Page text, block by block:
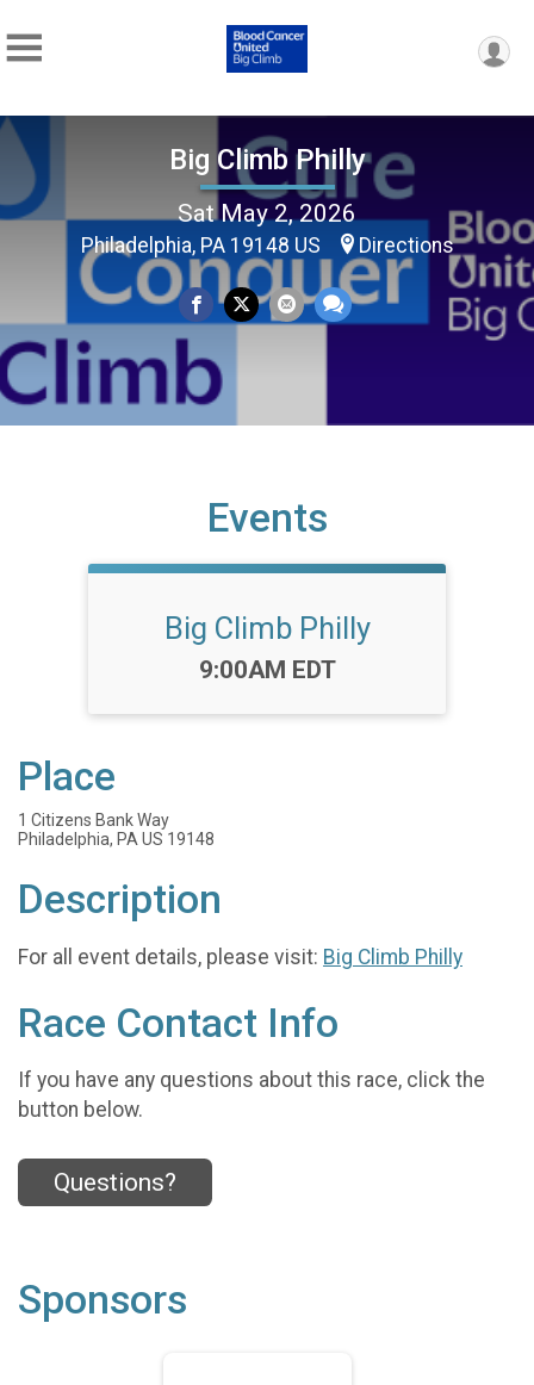
Big Climb Philly
Sat May 2, 2026
Philadelphia, PA 19148 US Directions
Events
Big Climb Philly
Time:
9:00AM EDT
Place
1 Citizens Bank Way
Philadelphia, PA US 19148
Description
For all event details, please visit: Big Climb Philly
Race Contact Info
If you have any questions about this race, click the
button below.
Questions?
Sponsors